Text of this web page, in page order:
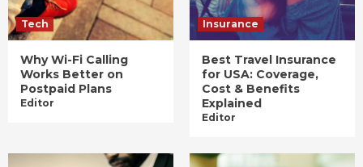
Tech
Why Wi-Fi Calling
Works Better on
Postpaid Plans
Editor
Insurance
Best Travel Insurance
for USA: Coverage,
Cost & Benefits
Explained
Editor